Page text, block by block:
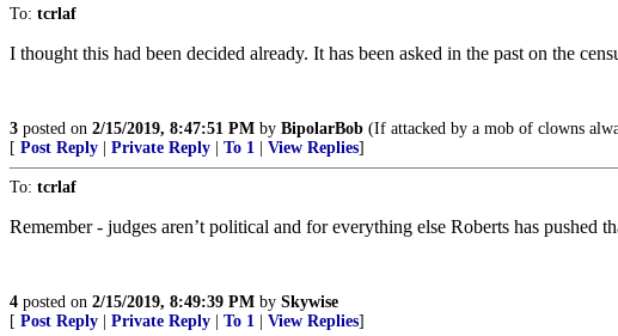
To: tcrlaf
I thought this had been decided already. It has been asked in the past on the
3 posted on 2/15/2019, 8:47:51 PM by BipolarBob (If attacked by a mob of clowns
[ Post Reply Private Reply To 1 View Replies]
To: tcrlaf
Remember - judges aren’t political and for everything else Roberts has
4 posted on 2/15/2019, 8:49:39 PM by Skywise
[ Post Reply Private Reply To 1 View Replies]